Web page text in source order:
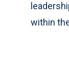
within